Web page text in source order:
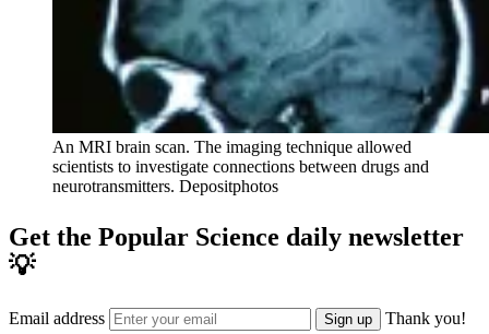
An MRI brain scan. The imaging technique allowed
scientists to investigate connections between drugs and
neurotransmitters. Depositphotos
Get the Popular Science daily newsletter
💡
Email address Sign up Thank you!